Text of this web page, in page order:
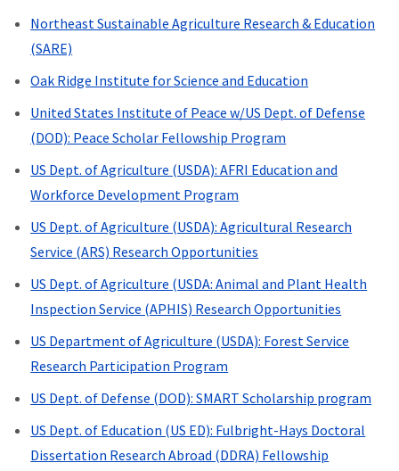
Northeast Sustainable Agriculture Research & Education
(SARE)
Oak Ridge Institute for Science and Education
United States Institute of Peace w/US Dept. of Defense
(DOD): Peace Scholar Fellowship Program
US Dept. of Agriculture (USDA):AFRI Education and
Workforce Development Program
US Dept. of Agriculture (USDA):Agricultural Research
Service (ARS) Research Opportunities
US Dept. of Agriculture (USDA:Animal and Plant Health
Inspection Service (APHIS) Research Opportunities
US Department of Agriculture (USDA): Forest Service
Research Participation Program
US Dept. of Defense (DOD): SMART Scholarship program
US Dept. of Education (US ED): Fulbright-Hays Doctoral
Dissertation Research Abroad (DDRA) Fellowship